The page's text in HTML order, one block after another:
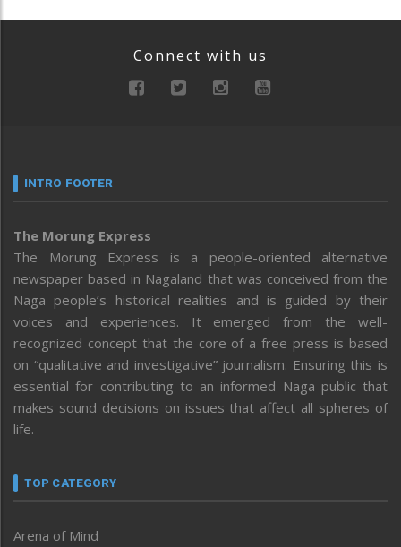
Connect with us
INTRO FOOTER
The Morung Express
The Morung Express is a people-oriented alternative
newspaper based in Nagaland that was conceived from the
Naga people’s historical realities and is guided by their
voices and experiences. It emerged from the well-
recognized concept that the core of a free press is based
on “qualitative and investigative” journalism. Ensuring this is
essential for contributing to an informed Naga public that
makes sound decisions on issues that affect all spheres of
life.
TOP CATEGORY
Arena of Mind